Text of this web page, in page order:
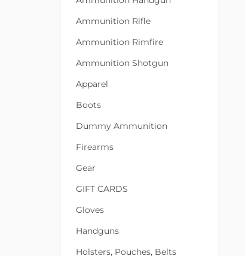
Ammunition Rifle
Ammunition Rimfire
Ammunition Shotgun
Apparel
Boots
Dummy Ammunition
Firearms
Gear
GIFT CARDS
Gloves
Handguns
Holsters, Pouches, Belts